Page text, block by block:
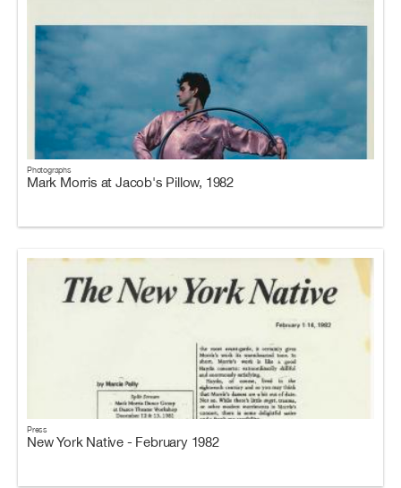
Photographs
Mark Morris at Jacob's Pillow, 1982
Press
New York Native - February 1982